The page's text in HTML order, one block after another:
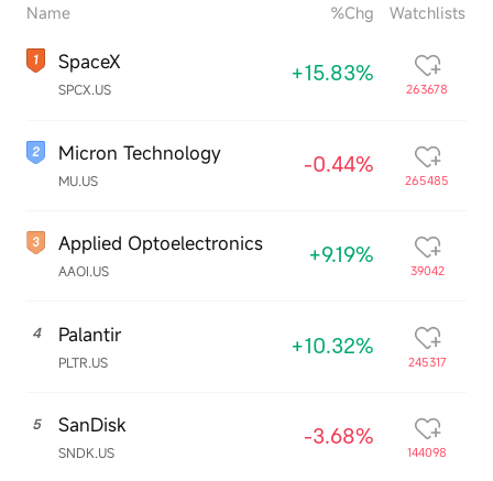
Name %Chg Watchlists
SpaceX
SPCX.US
+15.83%
263678
Micron Technology
MU.US
-0.44%
265485
Applied Optoelectronics
AAOI.US
+9.19%
39042
4 Palantir
PLTR.US
+10.32%
245317
5 SanDisk
SNDK.US
-3.68%
144098